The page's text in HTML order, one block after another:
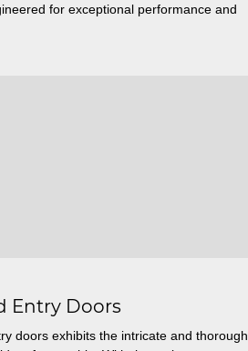
for exceptional performance and
Entry Doors
doors exhibits the intricate and thorough